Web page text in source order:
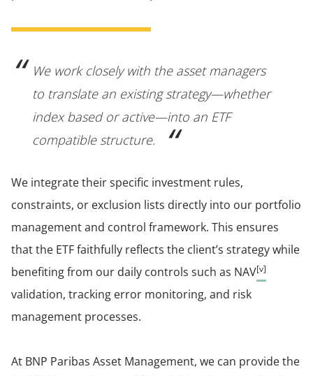
We work closely with the asset managers
to translate an existing strategy—whether
index based or active—into an ETF
compatible structure.
We integrate their specific investment rules,
constraints, or exclusion lists directly into our portfolio
management and control framework. This ensures
that the ETF faithfully reflects the client’s strategy while
benefiting from our daily controls such as NAV[v]
validation, tracking error monitoring, and risk
management processes.
At BNP Paribas Asset Management, we can provide the